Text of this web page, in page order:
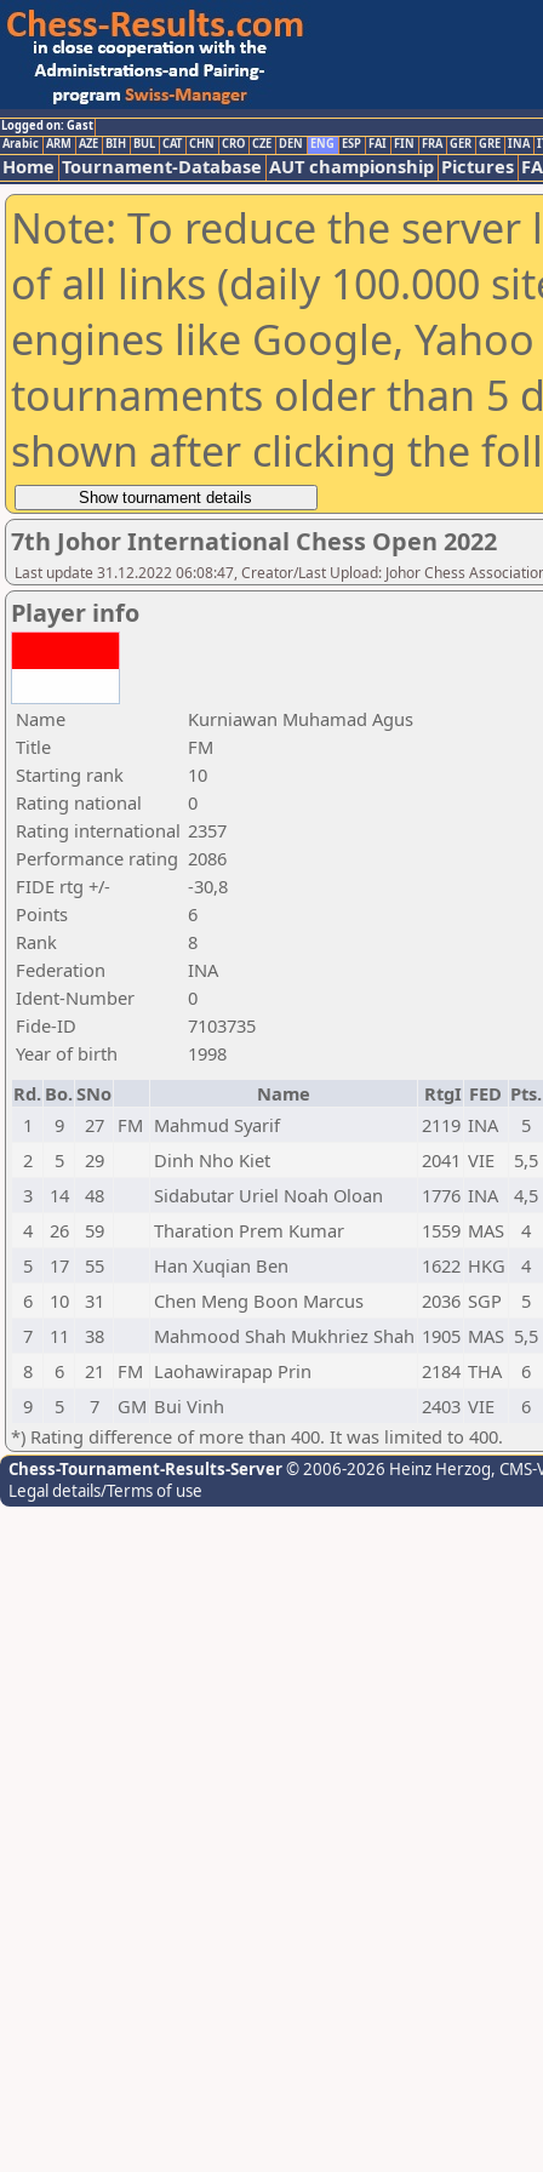
Logged on: Gast
Arabic ARM AZE BIH BUL CAT CHN CRO CZE DEN ENG ESP FAI FIN FRA GER GRE INA
Home Tournament-Database AUT championship Pictures
Note: To reduce the
of all links (daily 100.000
engines like Google,
tournaments older than 5
shown after clicking the
7th Johor International Chess Open 2022
Last update 31.12.2022 06:08:47, Creator/Last Upload: Johor Chess
Player info
Name
Kurniawan Muhamad Agus
Title
FM
Starting rank
10
Rating national
0
Rating international 2357
Performance rating 2086
FIDE rtg +/-
-30,8
Points
6
Rank
8
Federation
INA
Ident-Number
0
Fide-ID
7103735
Year of birth
1998
Rd. Bo.SNo Name RtgI FED Pts.
1
9 27 FM Mahmud Syarif 2119 INA
5
2
5 29 Dinh Nho Kiet 2041 VIE
5,5
3
14 48 Sidabutar Uriel Noah Oloan 1776 INA
4,5
4
26 59 Tharation Prem Kumar 1559 MAS
4
5
17 55 Han Xuqian Ben 1622 HKG
4
6
10 31 Chen Meng Boon Marcus 2036 SGP
5
7
11 38 Mahmood Shah Mukhriez Shah 1905 MAS 5,5
8
6 21 FM Laohawirapap Prin 2184 THA
6
9
5 7 GM Bui Vinh 2403 VIE
6
*) Rating difference of more than 400. It was limited to 400.
Chess-Tournament-Results-Server© 2006-2026 Heinz Herzog,
Legal details/Terms of use